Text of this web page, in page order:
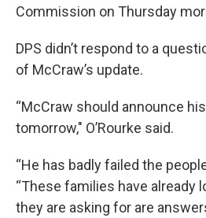
Commission on Thursday
DPS didn’t respond to a
of McCraw’s update.
“McCraw should announce
tomorrow," O’Rourke said.
“He has badly failed the
“These families have already
they are asking for are